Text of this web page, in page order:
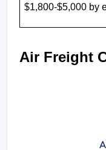
$1,800-$5,000 by
Air Freight